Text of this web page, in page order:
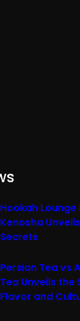
Hookah Lounge
Kenosha
Secrets
Persian Tea vs
Tea Unveils the
Flavor and